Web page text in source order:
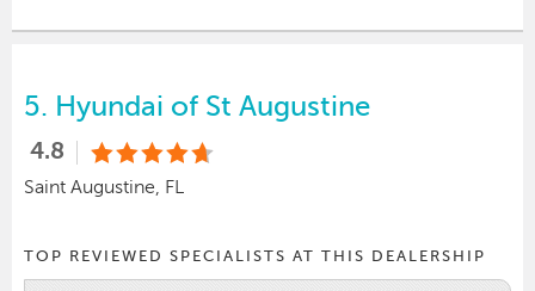
5. Hyundai of St Augustine
4.8
Saint Augustine, FL
TOP REVIEWED SPECIALISTS AT THIS DEALERSHIP